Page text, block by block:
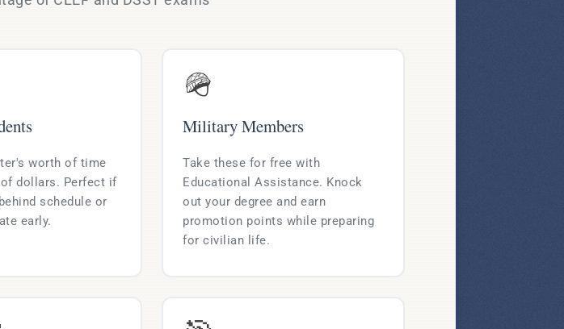
worth of time
of dollars. Perfect if
schedule or
early.
🪖
Military Members
Take these for free with
Educational Assistance. Knock
out your degree and earn
promotion points while preparing
for civilian life.